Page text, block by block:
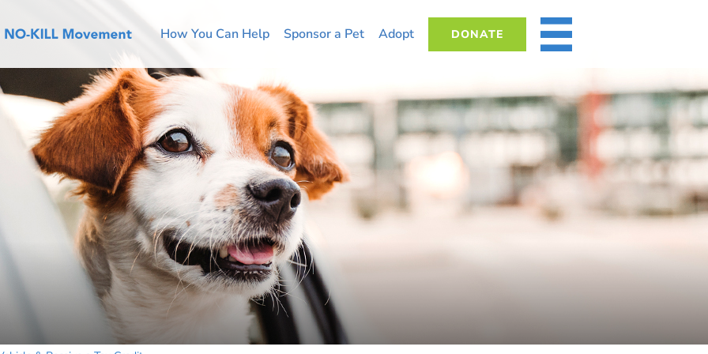
How You Can Help Sponsor a Pet Adopt DONATE MORE